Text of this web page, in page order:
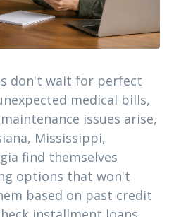
don't wait for perfect
medical bills,
issues arise,
Mississippi,
find themselves
options that won't
based on past credit